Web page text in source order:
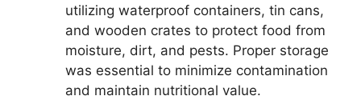
utilizing waterproof containers, tin cans,
and wooden crates to protect food from
moisture, dirt, and pests. Proper storage
was essential to minimize contamination
and maintain nutritional value.